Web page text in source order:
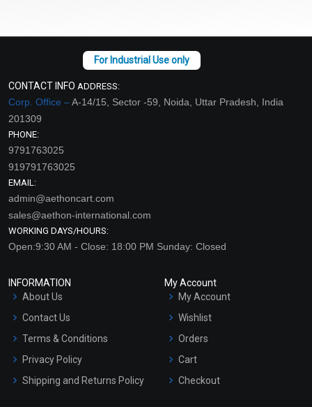
CONTACT INFO ADDRESS:
Corp. Office –A-14/15, Sector -59, Noida, Uttar Pradesh, India
201309
PHONE:
9791763025
919791763025
EMAIL:
admin@aethoncart.com
sales@aethon-international.com
WORKING DAYS/HOURS:
Open:9:30 AM - Close: 18:00 PM Sunday: Closed
INFORMATION
About Us
Contact Us
Terms & Conditions
Privacy Policy
Shipping and Returns Policy
My Account
My Account
Wishlist
Orders
Cart
Checkout